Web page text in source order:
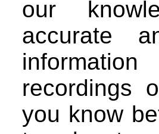
our
accurate
recordings
you know